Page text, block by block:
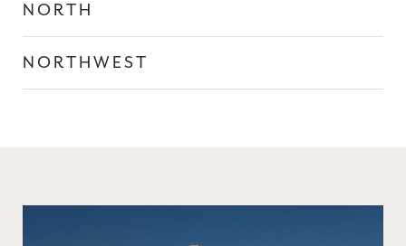
NORTH
NORTHWEST